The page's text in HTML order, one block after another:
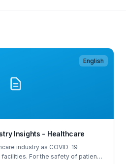
English
Insights - Healthcare
industry as COVID-19
For the safety of patients